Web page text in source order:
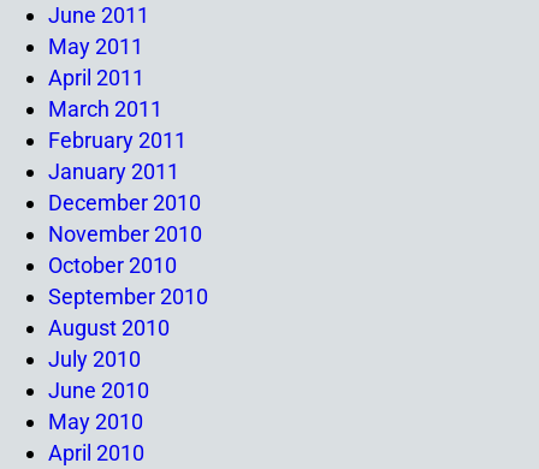
June 2011
May 2011
April 2011
March 2011
February 2011
January 2011
December 2010
November 2010
October 2010
September 2010
August 2010
July 2010
June 2010
May 2010
April 2010